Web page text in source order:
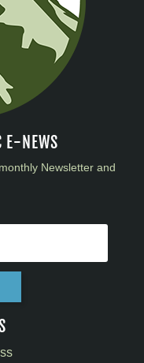
E-NEWS
Newsletter and